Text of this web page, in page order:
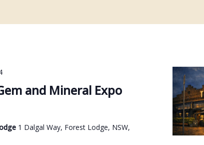
and Mineral Expo
1 Dalgal Way, Forest Lodge, NSW,